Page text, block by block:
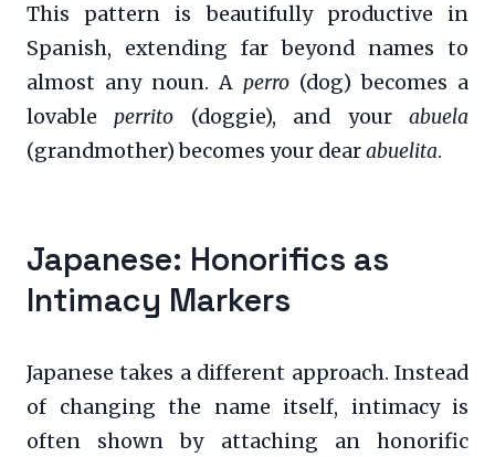
This pattern is beautifully productive in
Spanish, extending far beyond names to
almost any noun. A perro(dog) becomes a
lovableperrito (doggie), and yourabuela
(grandmother) becomes your dearabuelita.
Japanese: Honorifics as
Intimacy Markers
Japanese takes a different approach. Instead
of changing the name itself, intimacy is
often shown by attaching an honorific